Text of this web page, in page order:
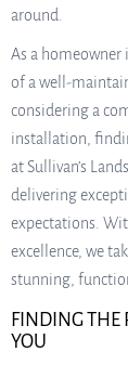
around.
As a
of a well-
considering a
installation,
at Sullivan’s
delivering
expectations.
excellence, we
stunning,
FINDING THE
YOU